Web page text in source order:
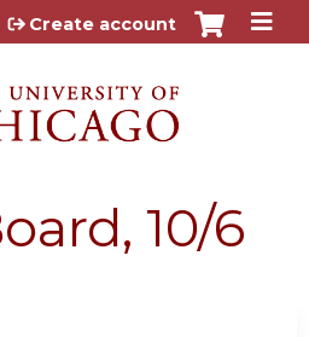
to content
Create account
10/6